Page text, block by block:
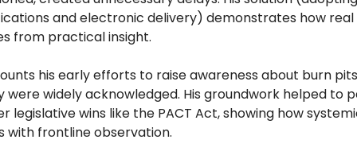
and electronic delivery) demonstrates how
from practical insight.
his early efforts to raise awareness about burn
were widely acknowledged. His groundwork helped to
legislative wins like the PACT Act, showing how
with frontline observation.